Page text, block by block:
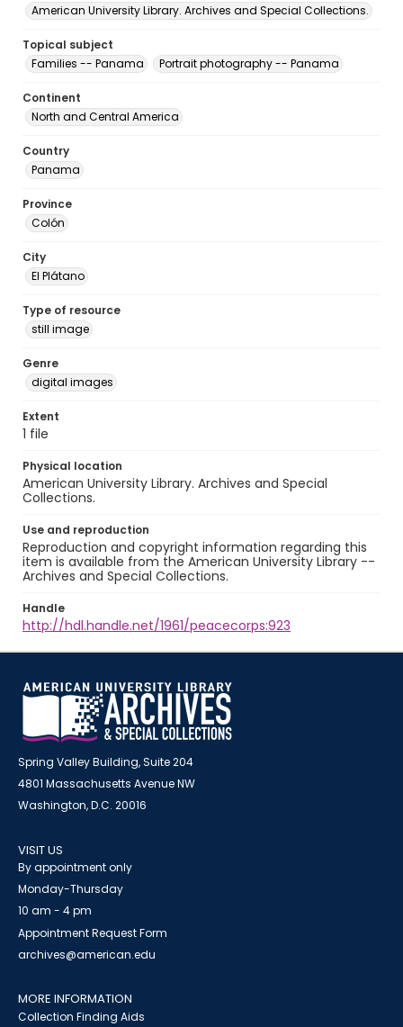
American University Library. Archives and Special Collections.
Topical subject
Families -- Panama
Portrait photography -- Panama
Continent
North and Central America
Country
Panama
Province
Colón
City
El Plátano
Type of resource
still image
Genre
digital images
Extent
1 file
Physical location
American University Library. Archives and Special
Collections.
Use and reproduction
Reproduction and copyright information regarding this
item is available from the American University Library --
Archives and Special Collections.
Handle
http://hdl.handle.net/1961/peacecorps:923
Spring Valley Building, Suite 204
4801 Massachusetts Avenue NW
Washington, D.C. 20016
VISIT US
By appointment only
Monday-Thursday
10 am - 4 pm
Appointment Request Form
archives@american.edu
MORE INFORMATION
Collection Finding Aids